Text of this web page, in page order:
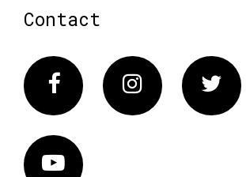
Contact
FacebookInstagram
Vimeo